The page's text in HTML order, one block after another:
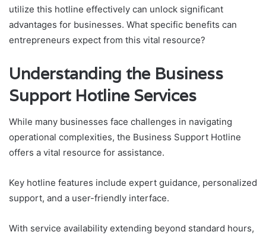
utilize this hotline effectively can unlock significant
advantages for businesses. What specific benefits can
entrepreneurs expect from this vital resource?
Understanding the Business
Support Hotline Services
While many businesses face challenges in navigating
operational complexities, the Business Support Hotline
offers a vital resource for assistance.
Key hotline features include expert guidance, personalized
support, and a user-friendly interface.
With service availability extending beyond standard hours,